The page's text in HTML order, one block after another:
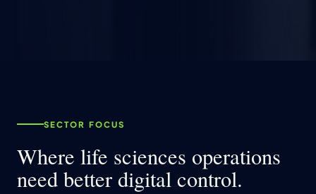
SECTOR FOCUS
Where life sciences operations
need better digital control.